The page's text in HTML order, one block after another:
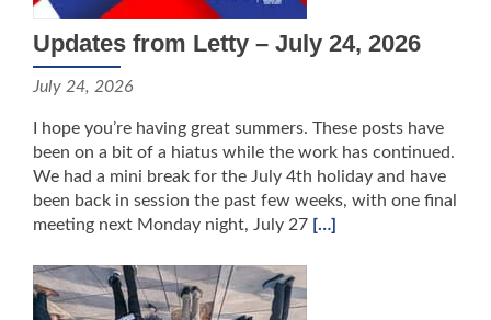
Updates from Letty – July 24, 2026
July 24, 2026
I hope you’re having great summers. These posts have
been on a bit of a hiatus while the work has continued.
We had a mini break for the July 4th holiday and have
been back in session the past few weeks, with one final
meeting next Monday night, July 27 […]